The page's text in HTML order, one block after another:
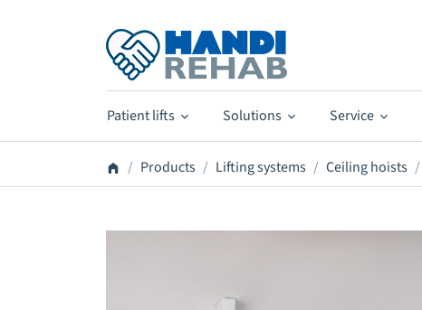
Patient lifts Solutions Service
Products Lifting systems Ceiling hoists